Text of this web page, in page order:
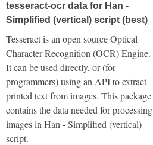
tesseract-ocr data for Han -
Simplified (vertical) script (best)
Tesseract is an open source Optical
Character Recognition (OCR) Engine.
It can be used directly, or (for
programmers) using an API to extract
printed text from images. This package
contains the data needed for processing
images in Han - Simplified (vertical)
script.